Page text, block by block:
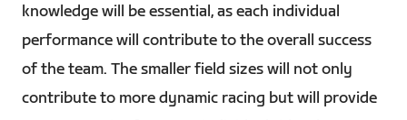
knowledge will be essential, as each individual
performance will contribute to the overall success
of the team. The smaller field sizes will not only
contribute to more dynamic racing but will provide